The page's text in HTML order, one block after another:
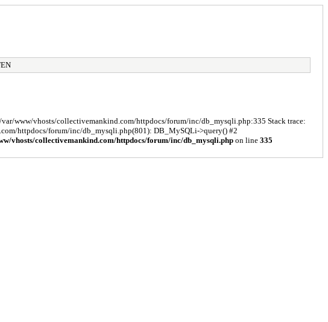
www/vhosts/collectivemankind.com/httpdocs/forum/inc/db_mysqli.php:335 Stack trace:
httpdocs/forum/inc/db_mysqli.php(801): DB_MySQLi->query() #2
vhosts/collectivemankind.com/httpdocs/forum/inc/db_mysqli.phpon line 335